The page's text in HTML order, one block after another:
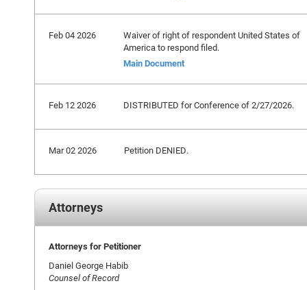
Feb 04 2026
Waiver of right of respondent United States of
America to respond filed.
Main Document
Feb 12 2026 DISTRIBUTED for Conference of 2/27/2026.
Mar 02 2026 Petition DENIED.
Attorneys
Attorneys for Petitioner
Daniel George Habib
Counsel of Record